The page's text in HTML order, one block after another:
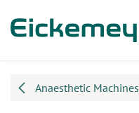
Anaesthetic Machines